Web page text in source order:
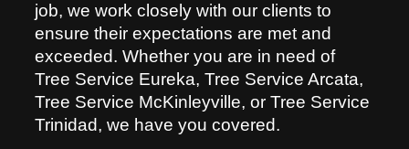
job, we work closely with our clients to
ensure their expectations are met and
exceeded. Whether you are in need of
Tree Service Eureka, Tree Service Arcata,
Tree Service McKinleyville, or Tree Service
Trinidad, we have you covered.